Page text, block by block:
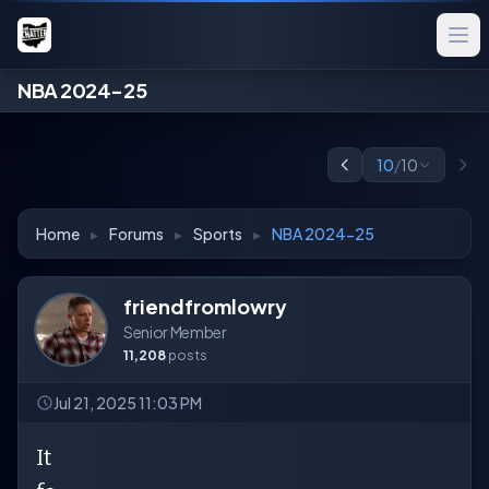
NBA 2024-25
10/10
Home ▸ Forums ▸ Sports ▸ NBA 2024-25
friendfromlowry
Senior Member
11,208 posts
Jul 21, 2025 11:03 PM
It